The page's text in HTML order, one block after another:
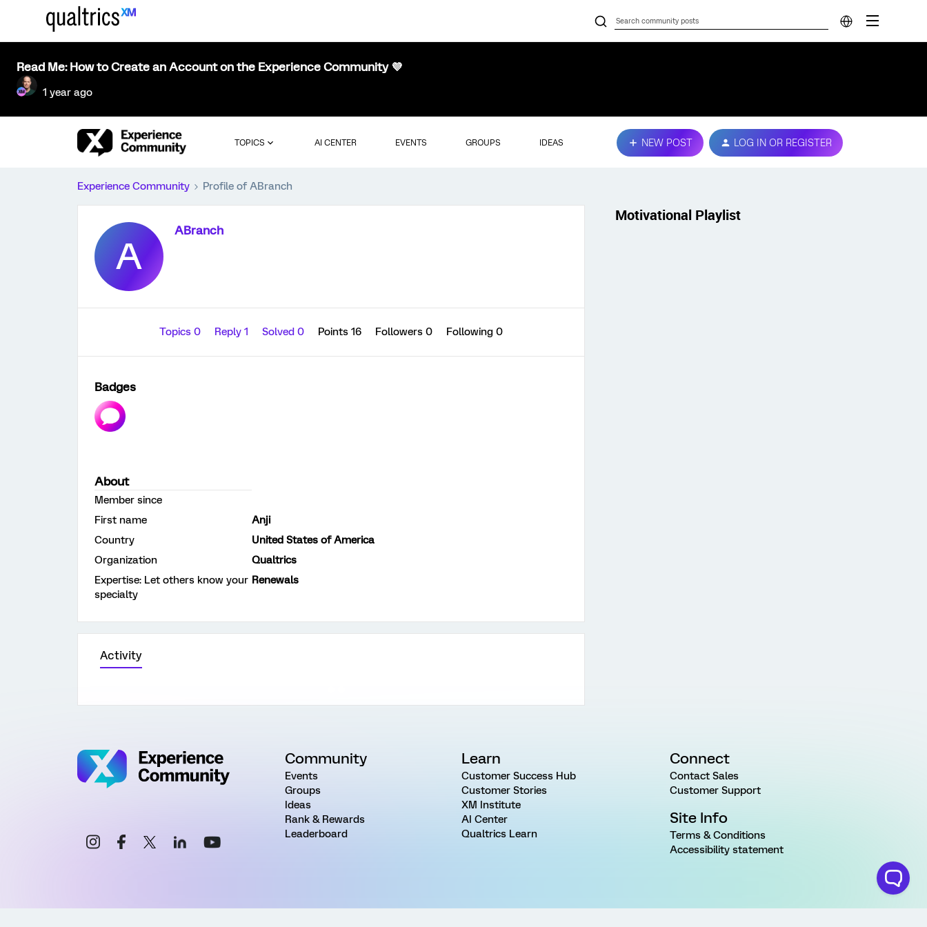
Read Me: How to Create an Account on the Experience Community 💜
1 year ago
TOPICS AI CENTER EVENTS GROUPS IDEAS NEW POST LOG IN OR REGISTER
Experience Community Profile of ABranch
A
ABranch
Topics 0 Reply 1 Solved 0 Points 16 Followers 0 Following 0
Badges
About
Member since
First name
Anji
Country
United States of America
Organization
Qualtrics
Expertise: Let others know your
specialty
Renewals
Activity
Motivational Playlist
Community
Events
Groups
Ideas
Rank & Rewards
Leaderboard
Learn
Customer Success Hub
Customer Stories
XM Institute
AI Center
Qualtrics Learn
Connect
Contact Sales
Customer Support
Site Info
Terms & Conditions
Accessibility statement